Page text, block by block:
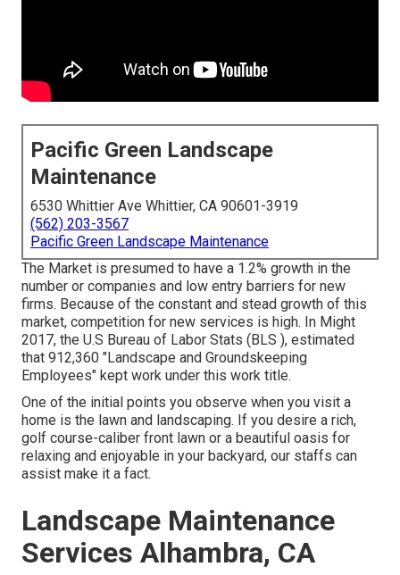
Pacific Green Landscape
Maintenance
6530 Whittier Ave Whittier, CA 90601-3919
(562) 203-3567
Pacific Green Landscape Maintenance
The Market is presumed to have a 1.2% growth in the
number or companies and low entry barriers for new
firms. Because of the constant and stead growth of this
market, competition for new services is high. In Might
2017, the U.S Bureau of Labor Stats (BLS ), estimated
that 912,360 "Landscape and Groundskeeping
Employees" kept work under this work title.
One of the initial points you observe when you visit a
home is the lawn and landscaping. If you desire a rich,
golf course-caliber front lawn or a beautiful oasis for
relaxing and enjoyable in your backyard, our staffs can
assist make it a fact.
Landscape Maintenance
Services Alhambra, CA